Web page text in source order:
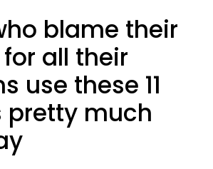
blame their
all their
use these 11
pretty much